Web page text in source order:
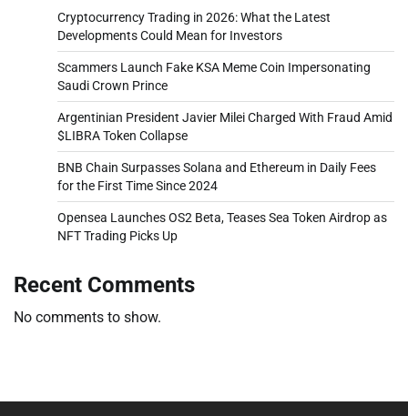
Cryptocurrency Trading in 2026: What the Latest
Developments Could Mean for Investors
Scammers Launch Fake KSA Meme Coin Impersonating
Saudi Crown Prince
Argentinian President Javier Milei Charged With Fraud Amid
$LIBRA Token Collapse
BNB Chain Surpasses Solana and Ethereum in Daily Fees
for the First Time Since 2024
Opensea Launches OS2 Beta, Teases Sea Token Airdrop as
NFT Trading Picks Up
Recent Comments
No comments to show.